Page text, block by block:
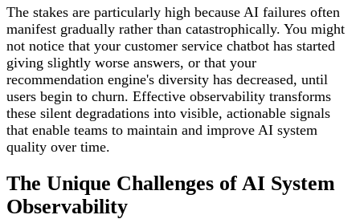
The stakes are particularly high because AI failures often
manifest gradually rather than catastrophically. You might
not notice that your customer service chatbot has started
giving slightly worse answers, or that your
recommendation engine's diversity has decreased, until
users begin to churn. Effective observability transforms
these silent degradations into visible, actionable signals
that enable teams to maintain and improve AI system
quality over time.
The Unique Challenges of AI System
Observability